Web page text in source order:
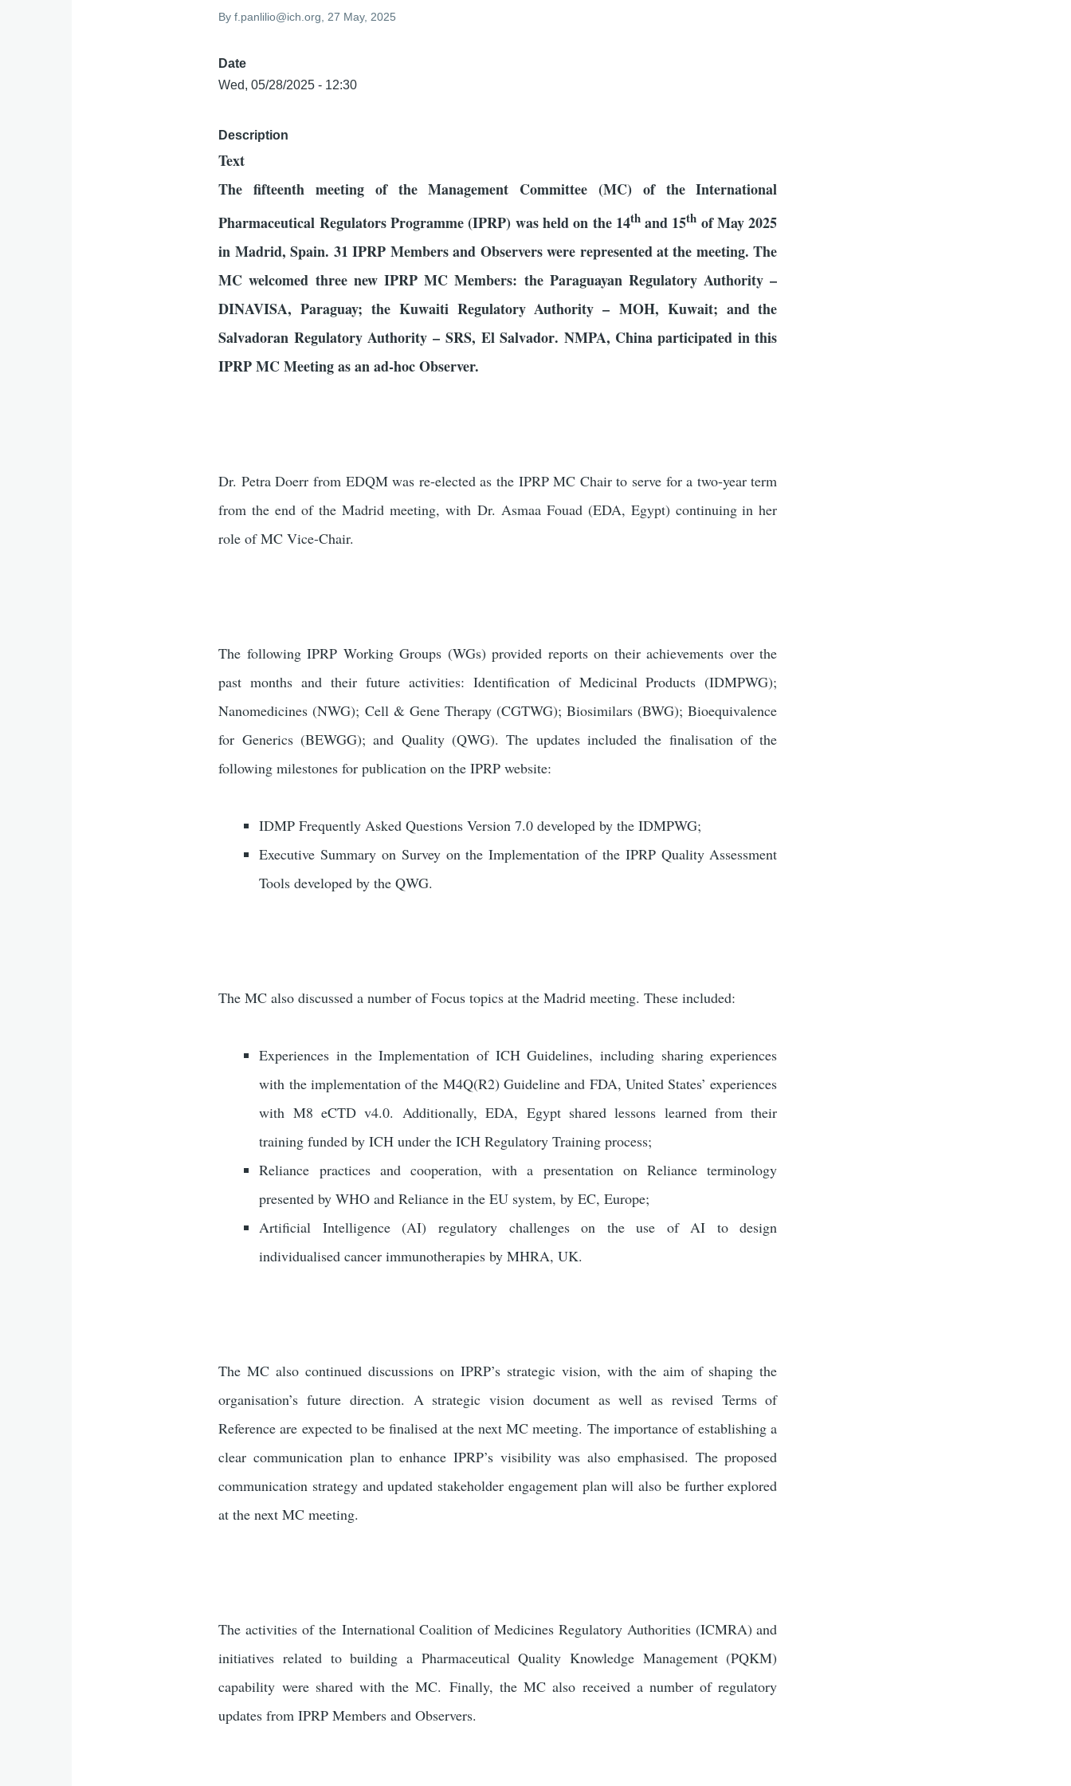
Byf.panlilio@ich.org , 27 May, 2025
Date
Wed, 05/28/2025 - 12:30
Description
Text
The fifteenth meeting of the Management Committee (MC) of the International
Pharmaceutical Regulators Programme (IPRP) was held on the 14thand 15th of May 2025
in Madrid, Spain. 31 IPRP Members and Observers were represented at the meeting. The
MC welcomed three new IPRP MC Members: the Paraguayan Regulatory Authority –
DINAVISA, Paraguay; the Kuwaiti Regulatory Authority – MOH, Kuwait; and the
Salvadoran Regulatory Authority –SRS, El Salvador. NMPA, China participated in this
IPRP MC Meeting as an ad-hoc Observer.
Dr. Petra Doerr from EDQM was re-elected as the IPRP MC Chair to serve for a two-year term
from the end of the Madrid meeting, with Dr. Asmaa Fouad (EDA, Egypt) continuing in her
role of MC Vice-Chair.
The following IPRP Working Groups (WGs) provided reports on their achievements over the
past months and their future activities: Identification of Medicinal Products (IDMPWG);
Nanomedicines (NWG); Cell & Gene Therapy (CGTWG); Biosimilars (BWG); Bioequivalence
for Generics (BEWGG); and Quality (QWG). The updates included the finalisation of the
following milestones for publication on the IPRP website:
IDMP Frequently Asked Questions Version 7.0 developed by the IDMPWG;
Executive Summary on Survey on the Implementation of the IPRP Quality Assessment
Tools developed by the QWG.
The MC also discussed a number of Focus topics at the Madrid meeting. These included:
Experiences in the Implementation of ICH Guidelines, including sharing experiences
with the implementation of the M4Q(R2) Guideline and FDA, United States’ experiences
with M8 eCTD v4.0. Additionally, EDA, Egypt shared lessons learned from their
training funded by ICH under the ICH Regulatory Training process;
Reliance practices and cooperation, with a presentation on Reliance terminology
presented by WHO and Reliance in the EU system, by EC, Europe;
Artificial Intelligence (AI) regulatory challenges on the use of AI to design
individualised cancer immunotherapies by MHRA, UK.
The MC also continued discussions on IPRP’s strategic vision, with the aim of shaping the
organisation’s future direction. A strategic vision document as well as revised Terms of
Reference are expected to be finalised at the next MC meeting. The importance of establishing a
clear communication plan to enhance IPRP’s visibility was also emphasised. The proposed
communication strategy and updated stakeholder engagement plan will also be further explored
at the next MC meeting.
The activities of the International Coalition of Medicines Regulatory Authorities (ICMRA) and
initiatives related to building a Pharmaceutical Quality Knowledge Management (PQKM)
capability were shared with the MC. Finally, the MC also received a number of regulatory
updates from IPRP Members and Observers.